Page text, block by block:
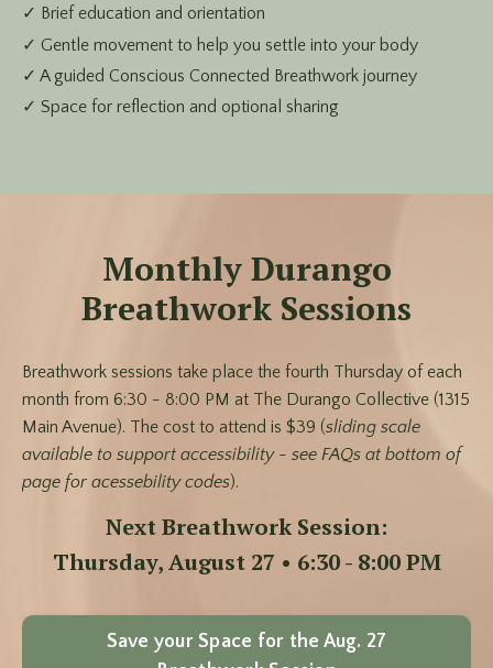
✓ Brief education and orientation
✓ Gentle movement to help you settle into your body
✓ A guided Conscious Connected Breathwork journey
✓ Space for reflection and optional sharing
Monthly Durango
Breathwork Sessions
Breathwork sessions take place the fourth Thursday of each
month from 6:30 - 8:00 PM at The Durango Collective (1315
Main Avenue). The cost to attend is $39 (sliding scale
available to support accessibility - see FAQs at bottom of
page for acessebility codes).
Next Breathwork Session:
Thursday, August 27 • 6:30 - 8:00 PM
Save your Space for the Aug. 27